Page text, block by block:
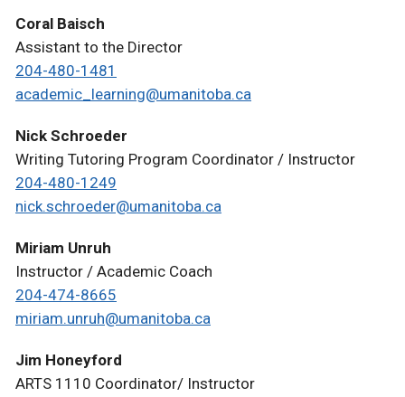
Coral Baisch
Assistant to the Director
204-480-1481
academic_learning@umanitoba.ca
Nick Schroeder
Writing Tutoring Program Coordinator / Instructor
204-480-1249
nick.schroeder@umanitoba.ca
Miriam Unruh
Instructor / Academic Coach
204-474-8665
miriam.unruh@umanitoba.ca
Jim Honeyford
ARTS 1110 Coordinator/ Instructor